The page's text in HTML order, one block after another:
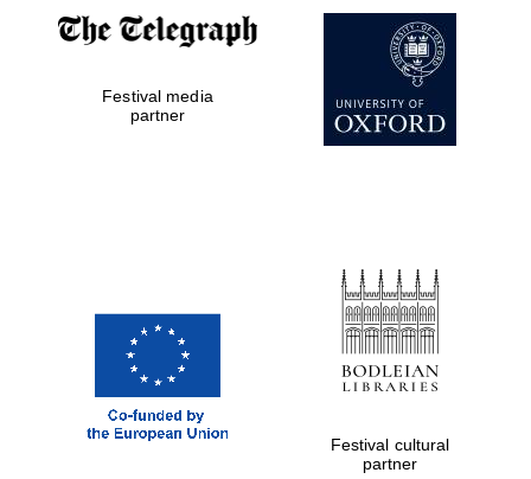
Wines of the
Douro Valley
Festival media
partner
Festival cultural
partner